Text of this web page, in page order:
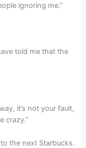
ignoring me.”
told me that the
it’s not your fault,
crazy.”
the next Starbucks.